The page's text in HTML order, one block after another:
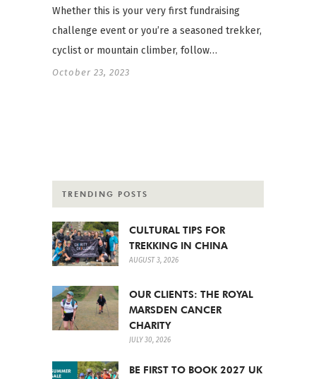
Whether this is your very first fundraising
challenge event or you’re a seasoned trekker,
cyclist or mountain climber, follow…
October 23, 2023
TRENDING POSTS
CULTURAL TIPS FOR
TREKKING IN CHINA
AUGUST 3, 2026
OUR CLIENTS: THE ROYAL
MARSDEN CANCER
CHARITY
JULY 30, 2026
BE FIRST TO BOOK 2027 UK